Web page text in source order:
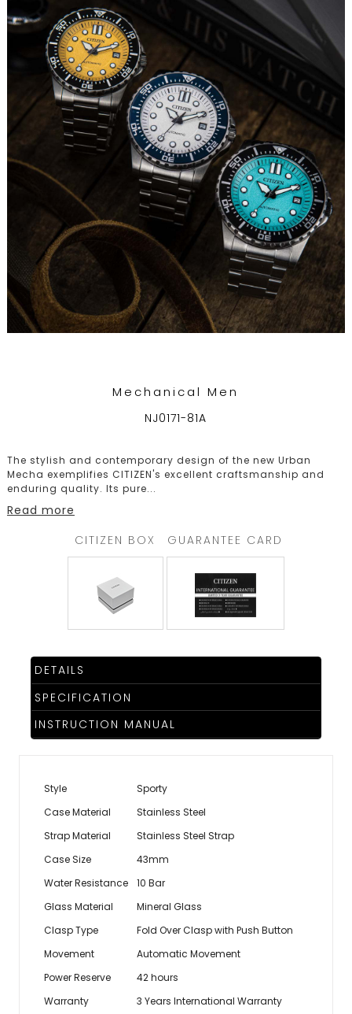
Mechanical Men
NJ0171-81A
The stylish and contemporary design of the new Urban
Mecha exemplifies CITIZEN's excellent craftsmanship and
enduring quality. Its pure...
Read more
CITIZEN BOX
GUARANTEE CARD
DETAILS
SPECIFICATION
INSTRUCTION MANUAL
Style
Sporty
Case Material
Stainless Steel
Strap Material
Stainless Steel Strap
Case Size
43mm
Water Resistance
10 Bar
Glass Material
Mineral Glass
Clasp Type
Fold Over Clasp with Push Button
Movement
Automatic Movement
Power Reserve
42 hours
Warranty
3 Years International Warranty